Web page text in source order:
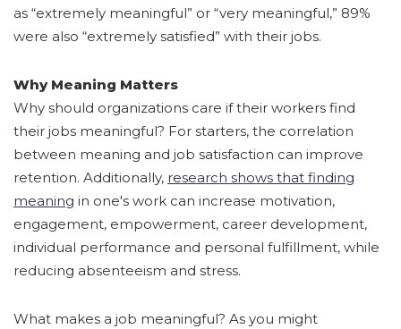
as “extremely meaningful” or “very meaningful,” 89%
were also “extremely satisfied” with their jobs.
Why Meaning Matters
Why should organizations care if their workers find
their jobs meaningful? For starters, the correlation
between meaning and job satisfaction can improve
retention. Additionally, research shows that finding
meaning in one's work can increase motivation,
engagement, empowerment, career development,
individual performance and personal fulfillment, while
reducing absenteeism and stress.
What makes a job meaningful? As you might